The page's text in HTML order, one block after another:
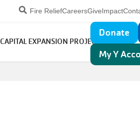
Utility
navigation
Fire ReliefCareersGiveImpact
CAPITAL EXPANSION PROJECTMORE
Top
Donate
My Y